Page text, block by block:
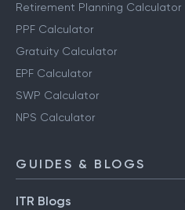
Retirement Planning Calculator
PPF Calculator
Gratuity Calculator
EPF Calculator
SWP Calculator
NPS Calculator
GUIDES & BLOGS
ITR Blogs